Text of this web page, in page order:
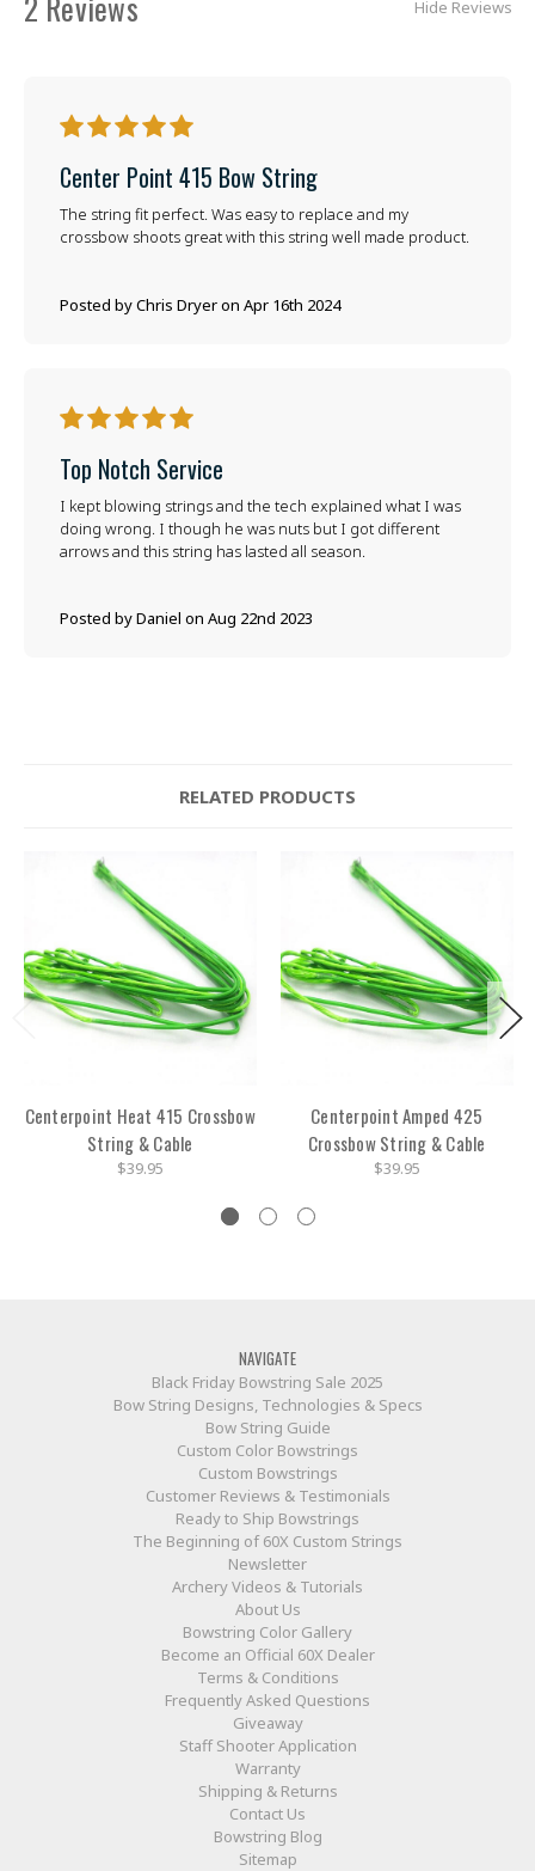
Hide Reviews
5
Center Point 415 Bow String
Posted by Chris Dryer on Apr 16th 2024
The string fit perfect. Was easy to replace and my
crossbow shoots great with this string well made product.
5
Top Notch Service
Posted by Daniel on Aug 22nd 2023
I kept blowing strings and the tech explained what I was
doing wrong. I though he was nuts but I got different
arrows and this string has lasted all season.
RELATED PRODUCTS
Centerpoint Heat 415 Crossbow
String & Cable
$39.95
Centerpoint Amped 425
Crossbow String & Cable
$39.95
NAVIGATE
Black Friday Bowstring Sale 2025
Bow String Designs, Technologies & Specs
Bow String Guide
Custom Color Bowstrings
Custom Bowstrings
Customer Reviews & Testimonials
Ready to Ship Bowstrings
The Beginning of 60X Custom Strings
Newsletter
Archery Videos & Tutorials
About Us
Bowstring Color Gallery
Become an Official 60X Dealer
Terms & Conditions
Frequently Asked Questions
Giveaway
Staff Shooter Application
Warranty
Shipping & Returns
Contact Us
Bowstring Blog
Sitemap